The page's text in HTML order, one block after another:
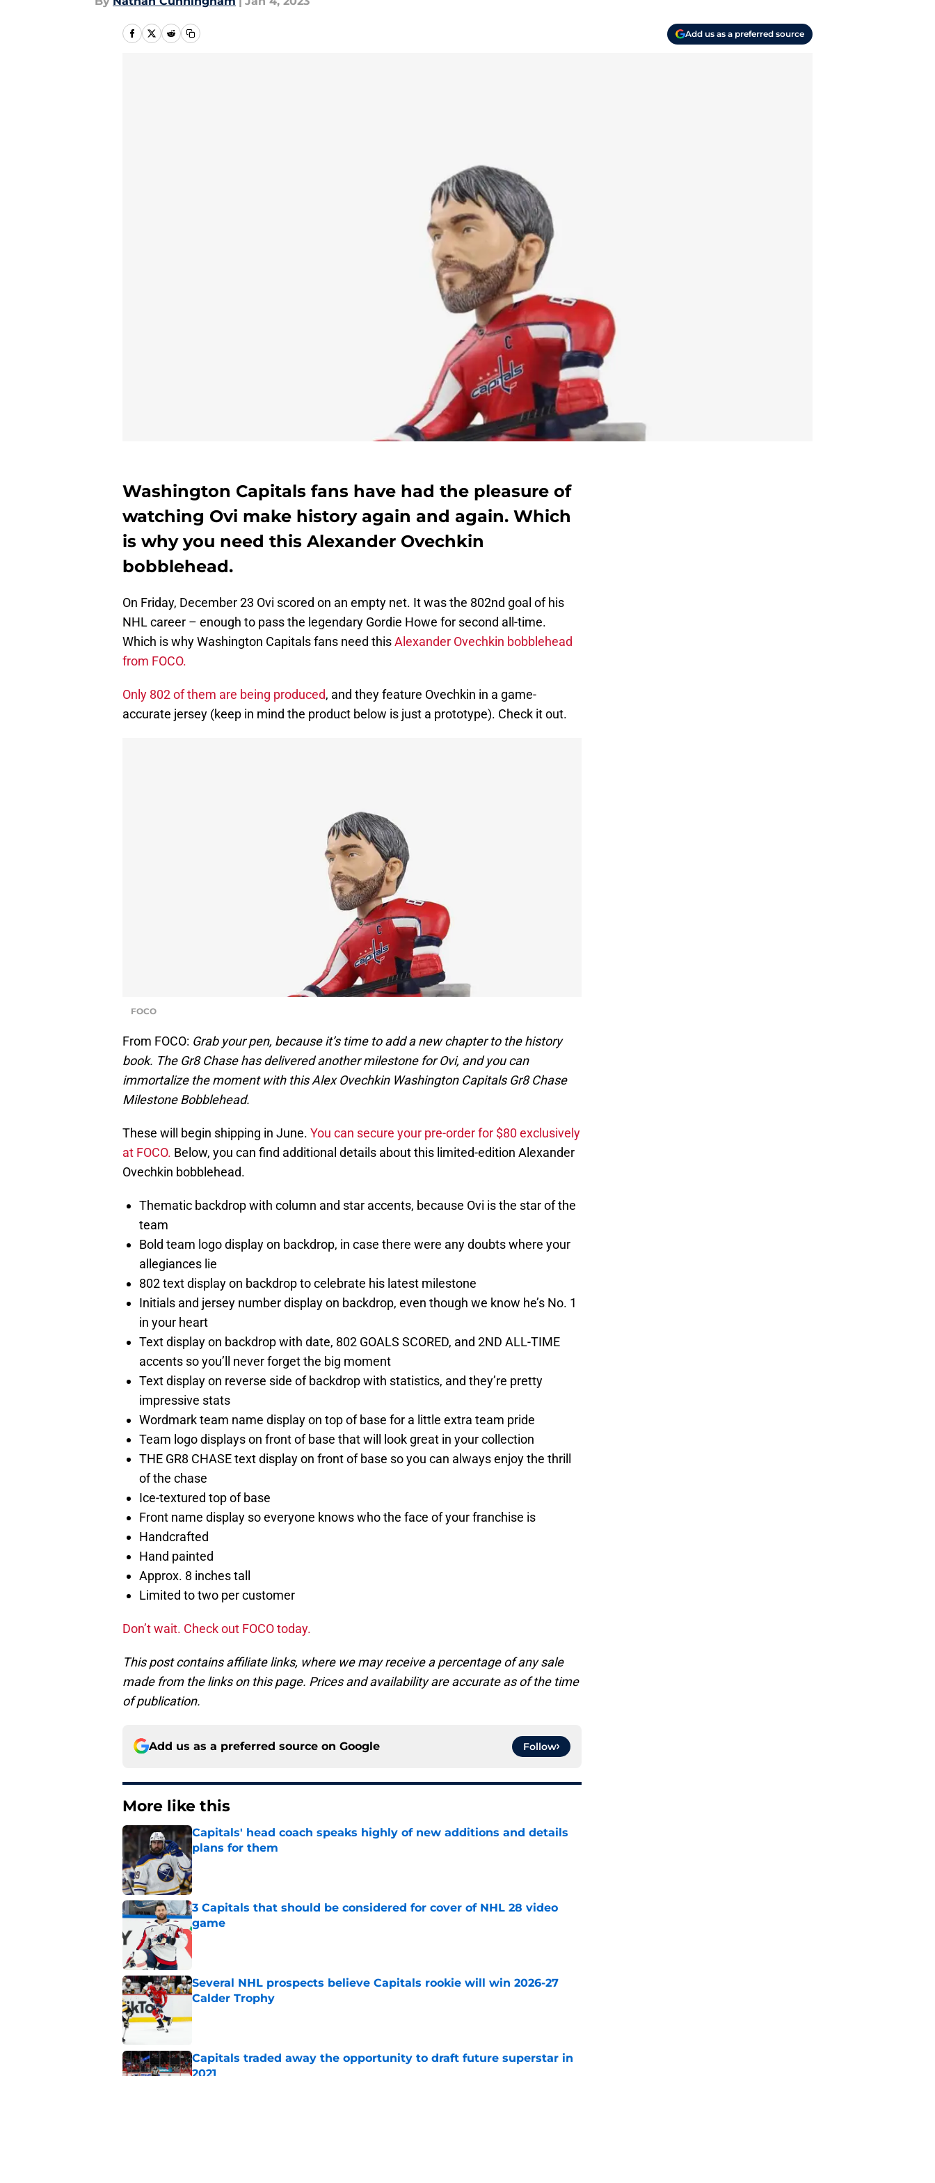
Add us as a preferred source
Washington Capitals fans have had the pleasure of
watching Ovi make history again and again. Which
is why you need this Alexander Ovechkin
bobblehead.
On Friday, December 23 Ovi scored on an empty net. It was the 802nd goal of his
NHL career – enough to pass the legendary Gordie Howe for second all-time.
Which is why Washington Capitals fans need thisAlexander Ovechkin bobblehead
from FOCO.
Only 802 of them are being produced, and they feature Ovechkin in a game-
accurate jersey (keep in mind the product below is just a prototype). Check it out.
FOCO
From FOCO: Grab your pen, because it’s time to add a new chapter to the history
book. The Gr8 Chase has delivered another milestone for Ovi, and you can
immortalize the moment with this Alex Ovechkin Washington Capitals Gr8 Chase
Milestone Bobblehead.
These will begin shipping in June. You can secure your pre-order for $80 exclusively
at FOCO. Below, you can find additional details about this limited-edition Alexander
Ovechkin bobblehead.
Thematic backdrop with column and star accents, because Ovi is the star of the
team
Bold team logo display on backdrop, in case there were any doubts where your
allegiances lie
802 text display on backdrop to celebrate his latest milestone
Initials and jersey number display on backdrop, even though we know he’s No. 1
in your heart
Text display on backdrop with date, 802 GOALS SCORED, and 2ND ALL-TIME
accents so you’ll never forget the big moment
Text display on reverse side of backdrop with statistics, and they’re pretty
impressive stats
Wordmark team name display on top of base for a little extra team pride
Team logo displays on front of base that will look great in your collection
THE GR8 CHASE text display on front of base so you can always enjoy the thrill
of the chase
Ice-textured top of base
Front name display so everyone knows who the face of your franchise is
Handcrafted
Hand painted
Approx. 8 inches tall
Limited to two per customer
Don’t wait. Check out FOCO today.
This post contains affiliate links, where we may receive a percentage of any sale
made from the links on this page. Prices and availability are accurate as of the time
of publication.
Add us as a preferred source on Google Follow
More like this
Capitals' head coach speaks highly of new additions and details
plans for them
Published by on Invalid Date
3 Capitals that should be considered for cover of NHL 28 video
game
Published by on Invalid Date
Several NHL prospects believe Capitals rookie will win 2026-27
Calder Trophy
Capitals traded away the opportunity to draft future superstar in
2021